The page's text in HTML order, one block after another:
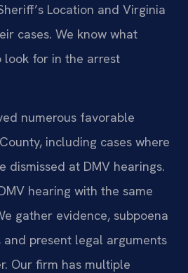
Location and Virginia
cases. We know what
for in the arrest
numerous favorable
including cases where
dismissed at DMV hearings.
hearing with the same
gather evidence, subpoena
present legal arguments
Our firm has multiple